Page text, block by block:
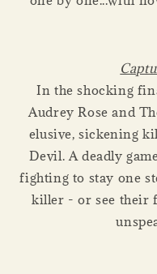
In the shocking
Audrey Rose and
elusive, sickening
Devil. A deadly
fighting to stay one
killer - or see their